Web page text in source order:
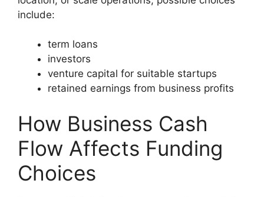
include:
term loans
investors
venture capital for suitable startups
retained earnings from business profits
How Business Cash
Flow Affects Funding
Choices